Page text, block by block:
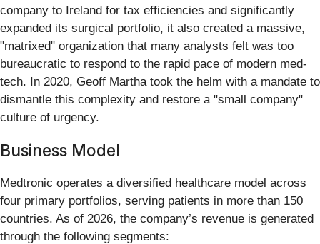
company to Ireland for tax efficiencies and significantly
expanded its surgical portfolio, it also created a massive,
"matrixed" organization that many analysts felt was too
bureaucratic to respond to the rapid pace of modern med-
tech. In 2020, Geoff Martha took the helm with a mandate to
dismantle this complexity and restore a "small company"
culture of urgency.
Business Model
Medtronic operates a diversified healthcare model across
four primary portfolios, serving patients in more than 150
countries. As of 2026, the company’s revenue is generated
through the following segments: